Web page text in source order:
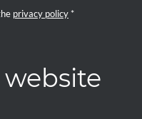
privacy policy *